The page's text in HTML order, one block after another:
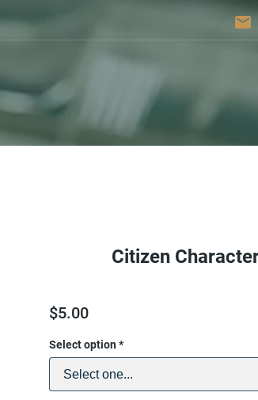
email
Citizen
$5.00
Select option*